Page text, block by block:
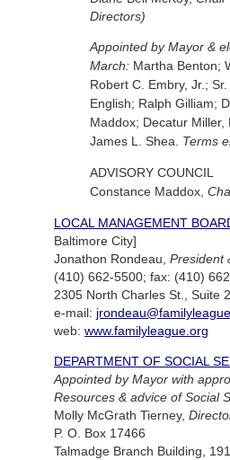
Directors)
Appointed by Mayor &
March: Martha Benton;
Robert C. Embry, Jr.;
English; Ralph Gilliam;
Maddox; Decatur Miller,
James L. Shea. Terms
ADVISORY COUNCIL
Constance Maddox,
LOCAL MANAGEMENT
Baltimore City]
Jonathon Rondeau, President
(410) 662-5500; fax: (410)
2305 North Charles St., Suite
e-mail:
web: www.familyleague.org
DEPARTMENT OF SOCIAL
Appointed by Mayor with
Resources & advice of Social
Molly McGrath Tierney,
P. O. Box 17466
Talmadge Branch Building,